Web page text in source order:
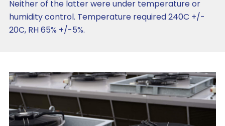
Neither of the latter were under temperature or
humidity control. Temperature required 240C +/-
20C, RH 65% +/-5%.